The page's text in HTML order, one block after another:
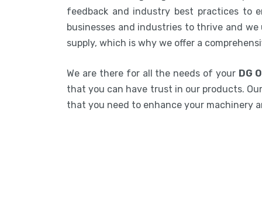
feedback and industry best practices to
businesses and industries to thrive and
supply, which is why we offer a
We are there for all the needs of your DG
that you can have trust in our products.
that you need to enhance your machinery